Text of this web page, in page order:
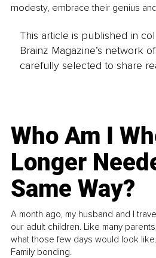
modesty, embrace their genius
This article is published in
Brainz Magazine’s network
carefully selected to share
Who Am I
Longer
Same Way?
A month ago, my husband and I
our adult children. Like many
what those few days would look
Family bonding.